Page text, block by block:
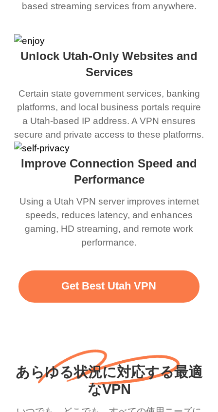
based streaming services from anywhere.
Unlock Utah-Only Websites and
Services
Certain state government services, banking
platforms, and local business portals require
a Utah-based IP address. A VPN ensures
secure and private access to these platforms.
Improve Connection Speed and
Performance
Using a Utah VPN server improves internet
speeds, reduces latency, and enhances
gaming, HD streaming, and remote work
performance.
Get Best Utah VPN
あらゆる状況に対応する最適
なVPN